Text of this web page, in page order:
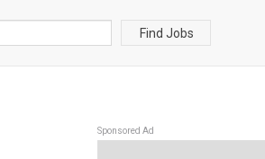
Find Jobs
Sponsored Ad